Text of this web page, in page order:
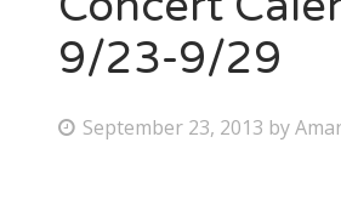
Bonnaroo
9/23-9/29
P September 23, 2013 by